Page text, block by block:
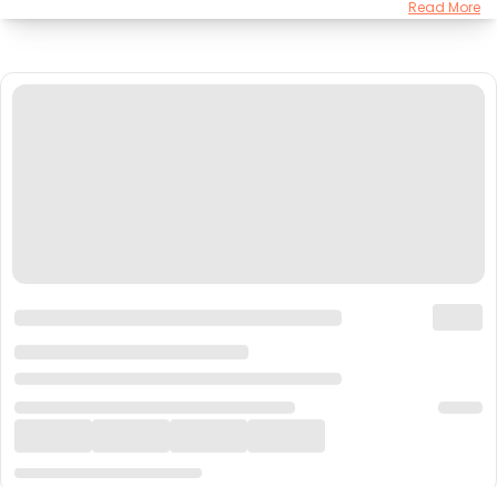
prices starting as low as ₹15k. You can find a used cars in Read More